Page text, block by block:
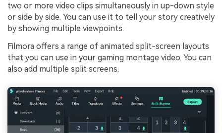
two or more video clips simultaneously in up-down style
or side by side. You can use it to tell your story creatively
by showing multiple viewpoints.
Filmora offers a range of animated split-screen layouts
that you can use in your gaming montage video. You can
also add multiple split screens.